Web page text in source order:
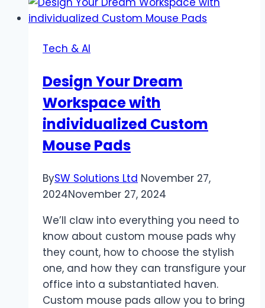
Tech & AI
Design Your Dream
Workspace with
individualized Custom
Mouse Pads
BySW Solutions Ltd November 27,
2024November 27, 2024
We’ll claw into everything you need to
know about custom mouse pads why
they count, how to choose the stylish
one, and how they can transfigure your
office into a substantiated haven.
Custom mouse pads allow you to bring